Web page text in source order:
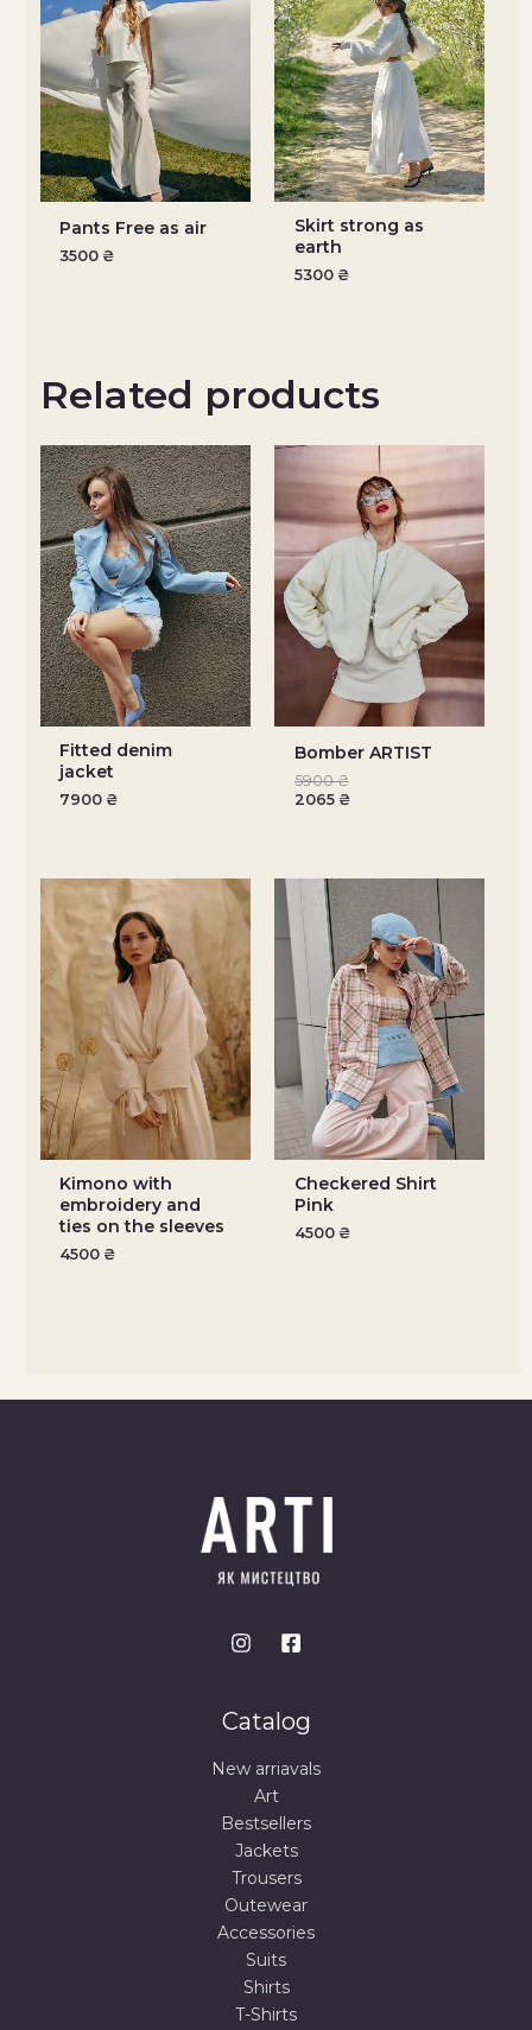
Pants Free as air
3500 ₴
Skirt strong as
earth
5300 ₴
Related products
Fitted denim
jacket
7900 ₴
Bomber ARTIST
5900₴
2065 ₴
Kimono with
embroidery and
ties on the sleeves
4500 ₴
Checkered Shirt
Pink
4500 ₴
Catalog
New arriavals
Art
Bestsellers
Jackets
Trousers
Outewear
Accessories
Suits
Shirts
T-Shirts